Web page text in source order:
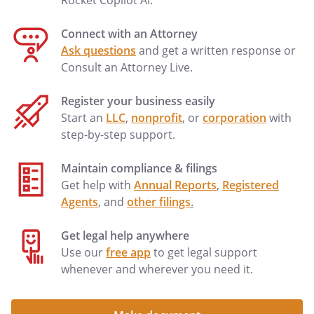
to the following beneficiaries in the
percentages as shown: to my heirs-at-law,
their identities and respective shares to
be determined under the laws of the
, then in effect, as if I
had died intestate at the time fixed for
distribution under this provision.to my
spouse's heirs-at-law, their identities and
respective shares to be determined
under the laws of the
then in effect, as if my spouse had died
intestate at the time fixed for distribution
under this provision.
% to my heirs-at-law,
their identities and respective shares
to be determined under the laws of
the
, then in effect, as
Connect with an Attorney
Ask questions and get a written response or
Consult an Attorney Live.
Register your business easily
Start an LLC, nonprofit, orcorporation with
step-by-step support.
Maintain compliance & filings
Get help with Annual Reports, Registered
Agents, and other filings.
Get legal help anywhere
Use ourfree appto get legal support
whenever and wherever you need it.